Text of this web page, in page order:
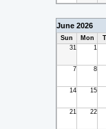
June 2026
Sun Mon
31
1
7 8
14 15
21 22